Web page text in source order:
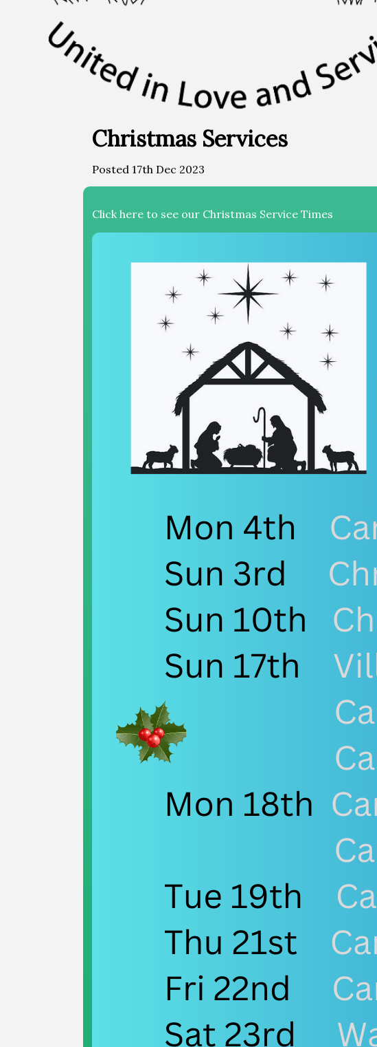
Christmas Services
Posted 17th Dec 2023
Click here to see our Christmas Service Times